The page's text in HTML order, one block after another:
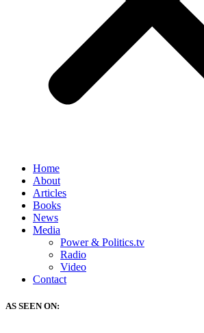
Home
About
Articles
Books
News
Media
Power & Politics.tv
Radio
Video
Contact
AS SEEN ON: